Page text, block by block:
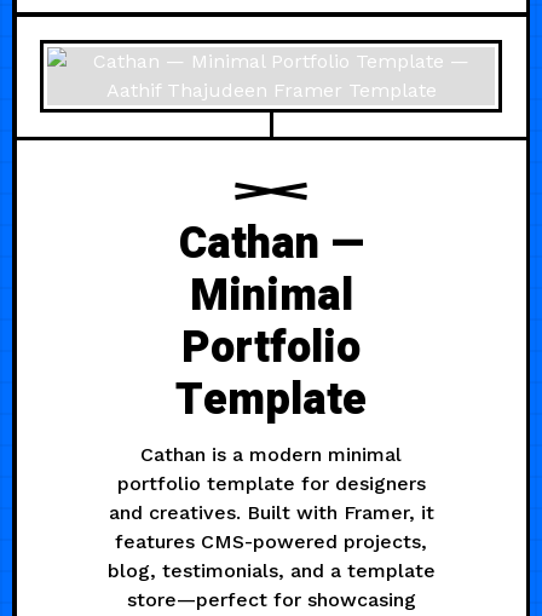
Cathan —
Minimal
Portfolio
Template
Cathan is a modern minimal
portfolio template for designers
and creatives. Built with Framer, it
features CMS-powered projects,
blog, testimonials, and a template
store—perfect for showcasing